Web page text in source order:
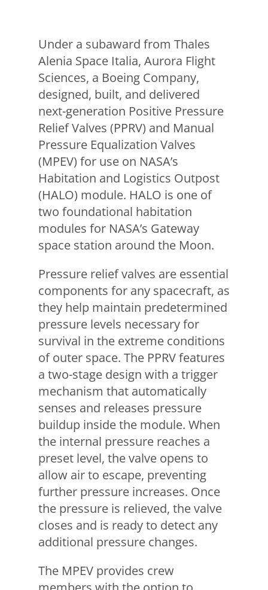
Under a subaward from Thales
Alenia Space Italia, Aurora Flight
Sciences, a Boeing Company,
designed, built, and delivered
next-generation Positive Pressure
Relief Valves (PPRV) and Manual
Pressure Equalization Valves
(MPEV) for use on NASA’s
Habitation and Logistics Outpost
(HALO) module. HALO is one of
two foundational habitation
modules for NASA’s Gateway
space station around the Moon.
Pressure relief valves are essential
components for any spacecraft, as
they help maintain predetermined
pressure levels necessary for
survival in the extreme conditions
of outer space. The PPRV features
a two-stage design with a trigger
mechanism that automatically
senses and releases pressure
buildup inside the module. When
the internal pressure reaches a
preset level, the valve opens to
allow air to escape, preventing
further pressure increases. Once
the pressure is relieved, the valve
closes and is ready to detect any
additional pressure changes.
The MPEV provides crew